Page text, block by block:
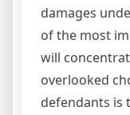
damages
of the most
will
overlooked
defendants is